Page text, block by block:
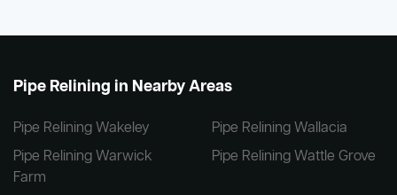
Pipe Relining in Nearby Areas
Pipe Relining Wakeley
Pipe Relining Wallacia
Pipe Relining Warwick
Farm
Pipe Relining Wattle Grove